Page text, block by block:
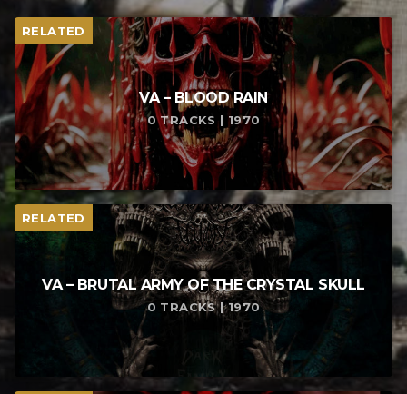
RELATED
VA – BLOOD RAIN
0 TRACKS | 1970
RELATED
VA – BRUTAL ARMY OF THE CRYSTAL SKULL
0 TRACKS | 1970